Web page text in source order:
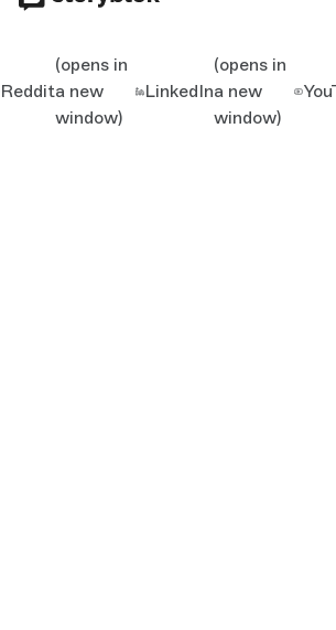
Reddit
(opens in
a new
window)
LinkedIn
(opens in
a new
window)